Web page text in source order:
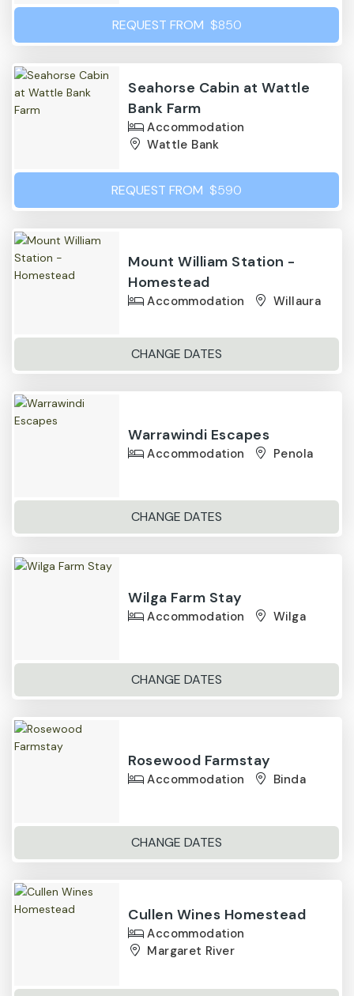
REQUEST FROM $850
Seahorse Cabin at Wattle
Bank Farm
Accommodation
Wattle Bank
REQUEST FROM $590
Mount William Station -
Homestead
Accommodation Willaura
CHANGE DATES
Warrawindi Escapes
Accommodation Penola
CHANGE DATES
Wilga Farm Stay
Accommodation Wilga
CHANGE DATES
Rosewood Farmstay
Accommodation Binda
CHANGE DATES
Cullen Wines Homestead
Accommodation
Margaret River